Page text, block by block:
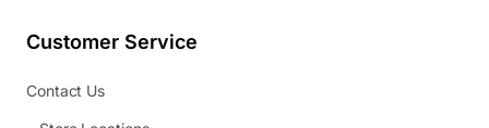
Customer Service
Contact Us